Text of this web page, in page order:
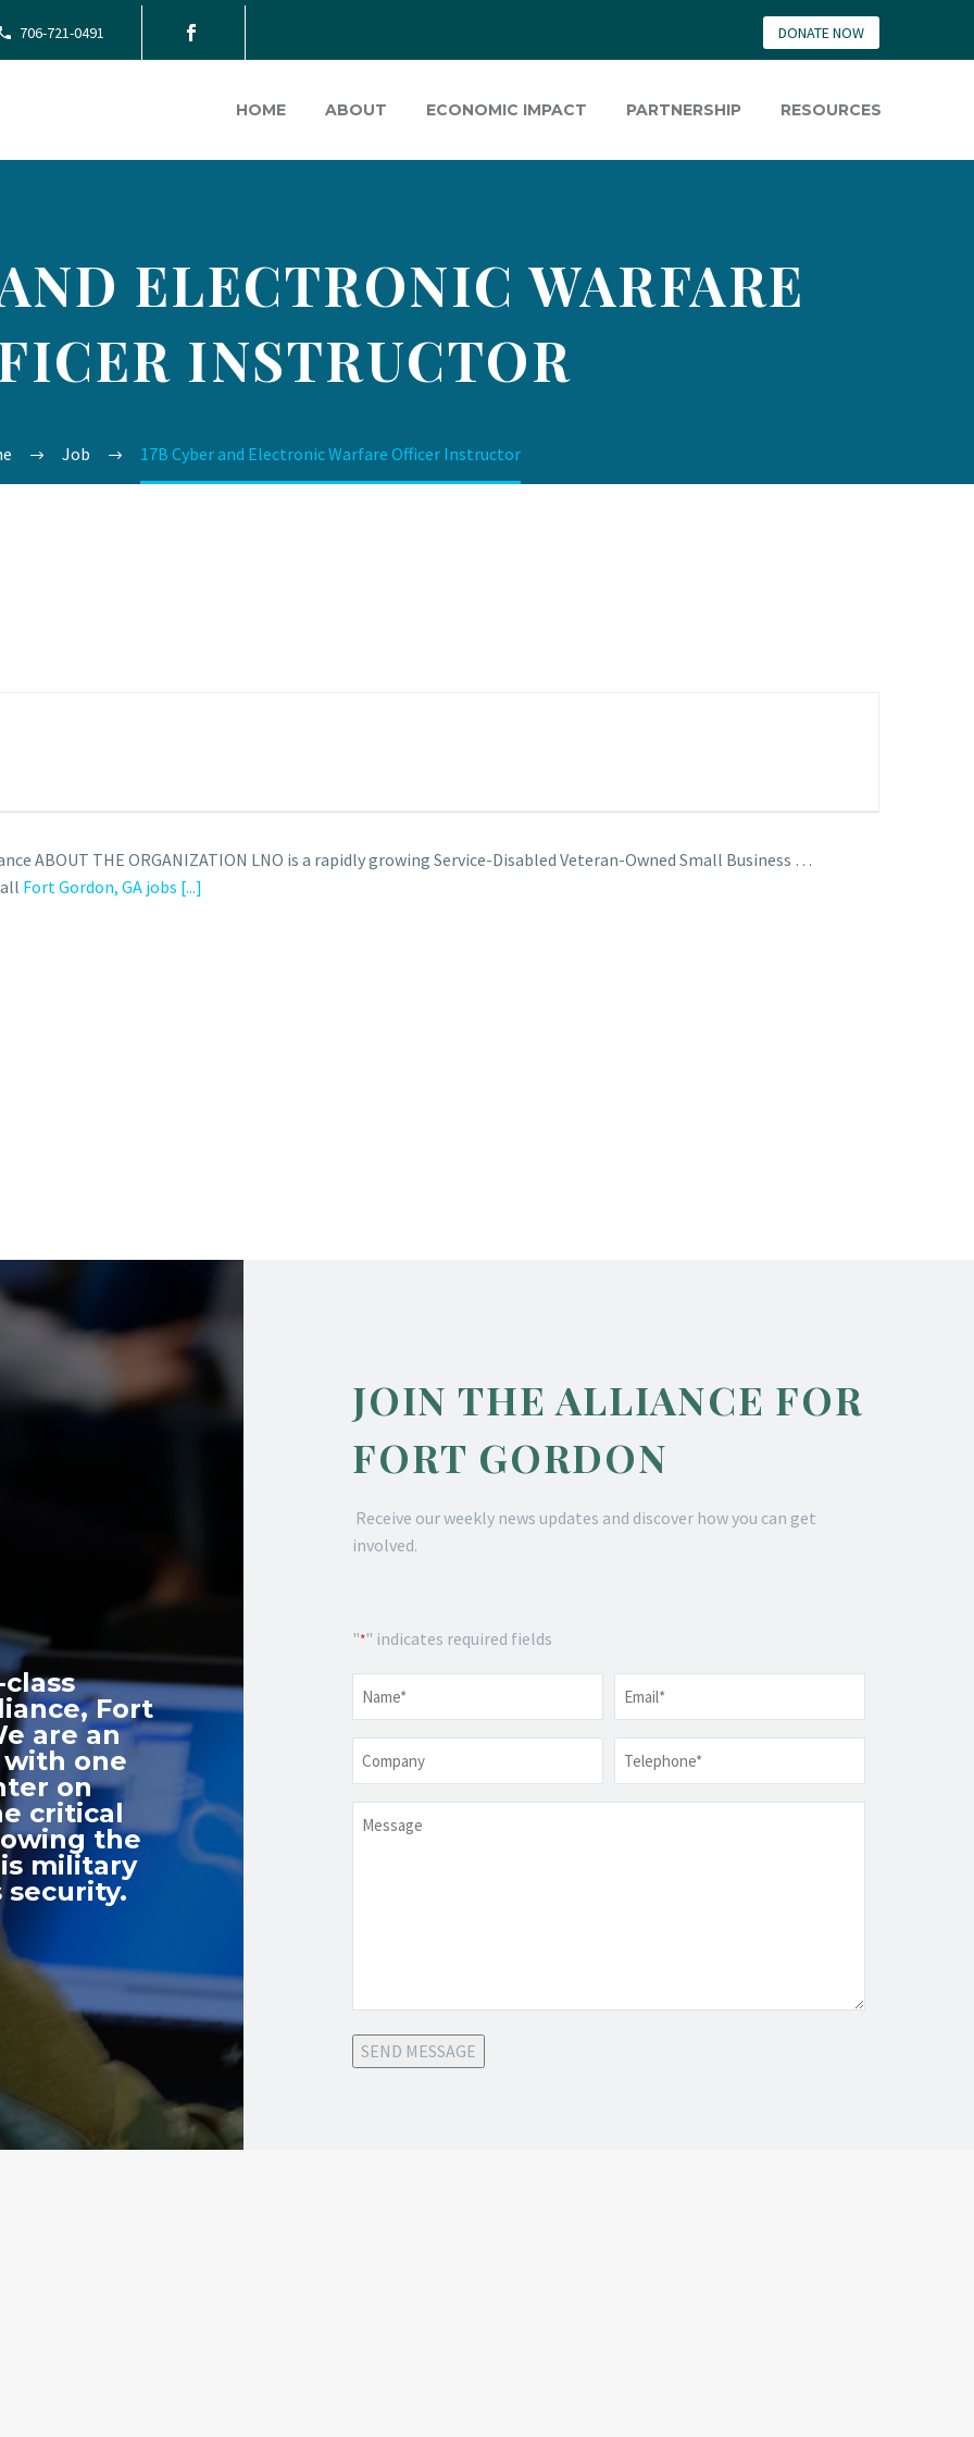
706-721-0491 DONATE NOW
HOME ABOUT ECONOMIC IMPACT PARTNERSHIP RESOURCES
ELECTRONIC WARFARE
INSTRUCTOR
Job 17B Cyber and Electronic Warfare Officer Instructor
ABOUT THE ORGANIZATION LNO is a rapidly growing Service-Disabled Veteran-Owned Small Business …
Fort Gordon, GA jobs [...]
Fort
are an
one
on
critical
the
military
security.
JOIN THE ALLIANCE FOR
FORT GORDON
Receive our weekly news updates and discover how you can get
involved.
"*" indicates required fields
* *
*
SEND MESSAGE